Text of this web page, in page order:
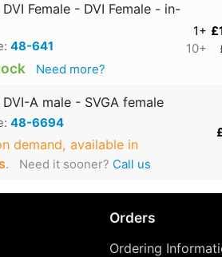
DVI Female - DVI Female - in-
48-641
Need more?
1+
10+
DVI-A male - SVGA female
48-6694
demand, available in
. Need it sooner? Call us
Orders
Ordering